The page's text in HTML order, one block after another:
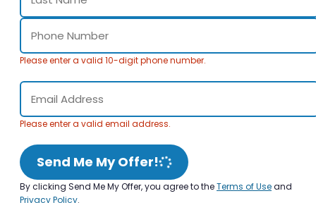
Please enter a valid 10-digit phone number.
Please enter a valid email address.
Send Me My Offer!
By clicking Send Me My Offer, you agree to theTerms of Useand
Privacy Policy.